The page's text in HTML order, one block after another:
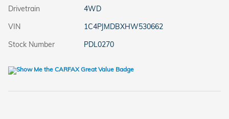
Drivetrain
4WD
VIN
1C4PJMDBXHW530662
Stock Number
PDL0270